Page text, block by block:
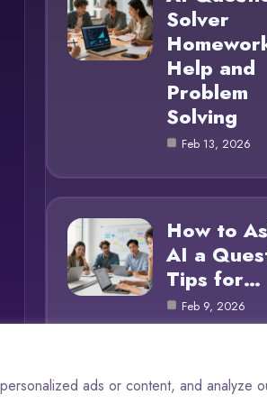
ads or content, and analyze
Solver
Help and
Problem
Solving
Feb 13, 2026
How to
AI a
Tips for…
Feb 9, 2026
© 2025 AI Questions |Cookie